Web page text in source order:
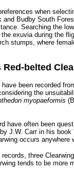
when
Budby South
Searching the
exuvia during the
stumps, where
belted
been recorded
the
myopaeformis
have often been
J.W. Carr in his book
occurs
three
tends to be